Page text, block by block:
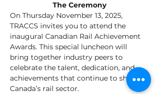
The Ceremony
On Thursday November 13, 2025,
TRACCS invites you to attend the
inaugural Canadian Rail Achievement
Awards. This special luncheon will
bring together industry peers to
celebrate the talent, dedication, and
achievements that continue to shape
Canada’s rail sector.